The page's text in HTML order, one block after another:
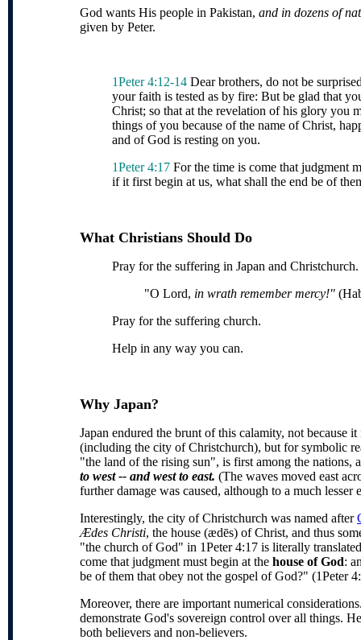
God wants His people in Pakistan, and in dozens of
given by Peter.
1Peter 4:12-14 Dear brothers, do not be
your faith is tested as by fire: But be glad that
Christ; so that at the revelation of his glory you
things of you because of the name of Christ,
and of God is resting on you.
1Peter 4:17 For the time is come that judgment
if it first begin at us, what shall the end be of
What Christians Should Do
Pray for the suffering in Japan and
"O Lord, in wrath remember mercy!"
Pray for the suffering church.
Help in any way you can.
Why Japan?
Japan endured the brunt of this calamity, not because
(including the city of Christchurch), but for symbolic
"the land of the rising sun", is first among the nations,
to west -- and west to east. (The waves moved east
further damage was caused, although to a much lesser
Interestingly, the city of Christchurch was named after
Ædes Christi, the house (ædēs) of Christ, and thus
"the church of God" in 1Peter 4:17 is literally
come that judgment must begin at the house of God:
be of them that obey not the gospel of God?" (1Peter
Moreover, there are important numerical
demonstrate God's sovereign control over all things.
both believers and non-believers.